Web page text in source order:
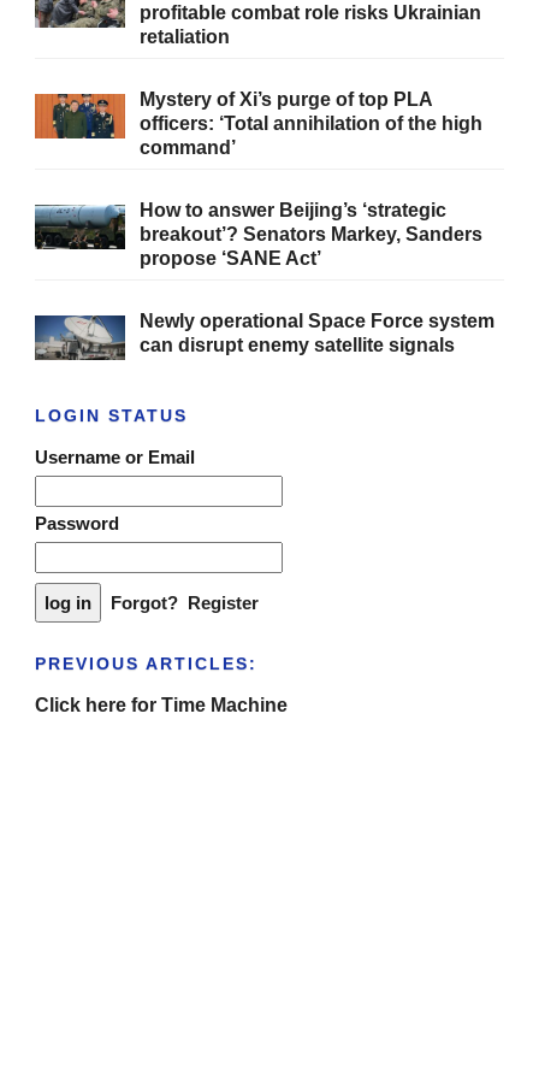
profitable combat role risks Ukrainian
retaliation
Mystery of Xi’s purge of top PLA
officers: ‘Total annihilation of the high
command’
How to answer Beijing’s ‘strategic
breakout’? Senators Markey, Sanders
propose ‘SANE Act’
Newly operational Space Force system
can disrupt enemy satellite signals
LOGIN STATUS
Username or Email
Password
Forgot? Register
PREVIOUS ARTICLES:
Click here for Time Machine